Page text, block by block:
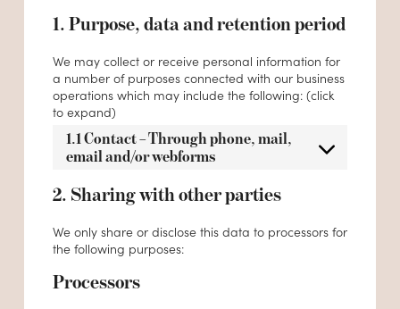
1. Purpose, data and retention period
We may collect or receive personal information for
a number of purposes connected with our business
operations which may include the following: (click
to expand)
1.1 Contact – Through phone, mail,
email and/or webforms
2. Sharing with other parties
We only share or disclose this data to processors for
the following purposes:
Processors